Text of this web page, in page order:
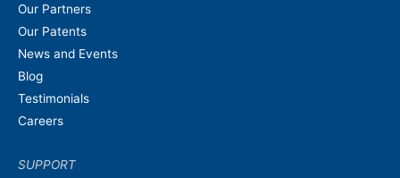
Our Partners
Our Patents
News and Events
Blog
Testimonials
Careers
SUPPORT